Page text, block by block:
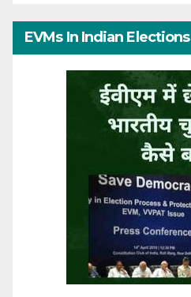
EVMs In Indian Elections